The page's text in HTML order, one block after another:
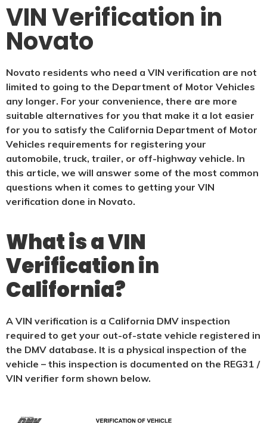
VIN Verification in
Novato
Novato residents who need a VIN verification are not
limited to going to the Department of Motor Vehicles
any longer. For your convenience, there are more
suitable alternatives for you that make it a lot easier
for you to satisfy the California Department of Motor
Vehicles requirements for registering your
automobile, truck, trailer, or off-highway vehicle. In
this article, we will answer some of the most common
questions when it comes to getting your VIN
verification done in Novato.
What is a VIN
Verification in
California?
A VIN verification is a California DMV inspection
required to get your out-of-state vehicle registered in
the DMV database. It is a physical inspection of the
vehicle – this inspection is documented on the REG31 /
VIN verifier form shown below.